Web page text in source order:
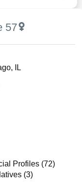
57
IL
Profiles (72)
(3)